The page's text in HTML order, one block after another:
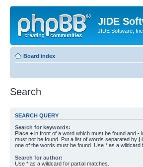
JIDE
JIDE Software,
Board index
Search
SEARCH QUERY
Search for keywords:
Place + in front of a word which must be found and -
must not be found. Put a list of words separated by |
one of the words must be found. Use * as a wildcard
Search for author:
Use * as a wildcard for partial matches.